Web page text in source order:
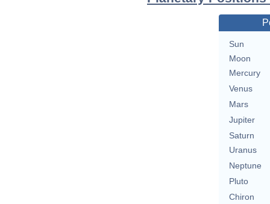
Sun
Moon
Mercury
Venus
Mars
Jupiter
Saturn
Uranus
Neptune
Pluto
Chiron